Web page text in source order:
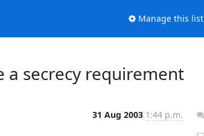
Manage this list
a secrecy requirement
31 Aug 2003 1:44 p.m.